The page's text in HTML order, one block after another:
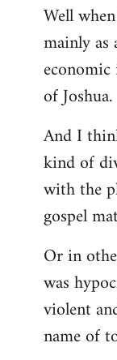
to
Welcome
libcom.org
Well
mainly as
of Joshua.
And I
kind of
with the
gospel
Or in
was
violent
name of